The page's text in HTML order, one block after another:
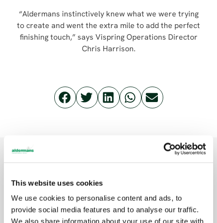
This website uses cookies
We use cookies to personalise content and ads, to
provide social media features and to analyse our traffic.
We also share information about your use of our site with
“Aldermans instinctively knew what we were trying
to create and went the extra mile to add the perfect
finishing touch,” says Vispring Operations Director
Chris Harrison.
MACHINERY